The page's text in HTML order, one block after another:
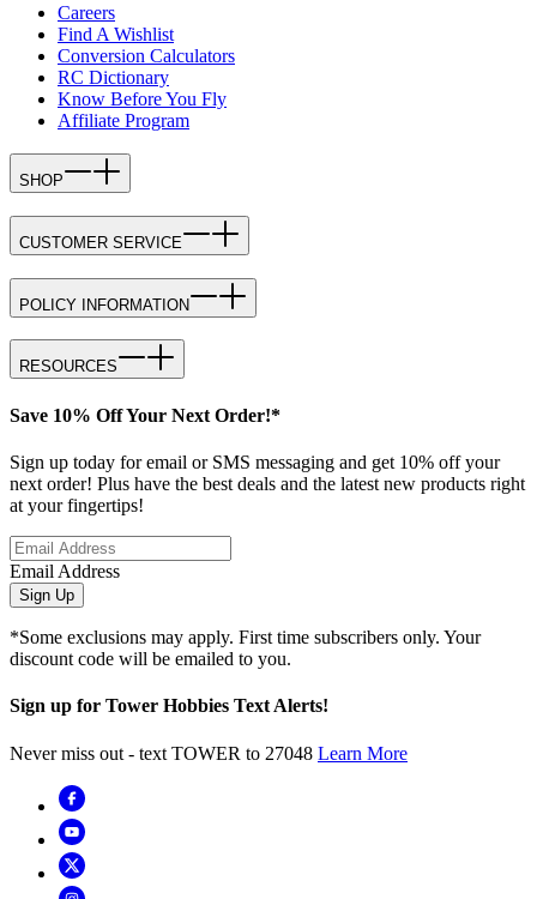
Careers
Find A Wishlist
Conversion Calculators
RC Dictionary
Know Before You Fly
Affiliate Program
SHOP
CUSTOMER SERVICE
POLICY INFORMATION
RESOURCES
Save 10% Off Your Next Order!*
Sign up today for email or SMS messaging and get 10% off your
next order! Plus have the best deals and the latest new products right
at your fingertips!
Email Address
Sign Up
*Some exclusions may apply. First time subscribers only. Your
discount code will be emailed to you.
Sign up for Tower Hobbies Text Alerts!
Never miss out - text TOWER to 27048 Learn More